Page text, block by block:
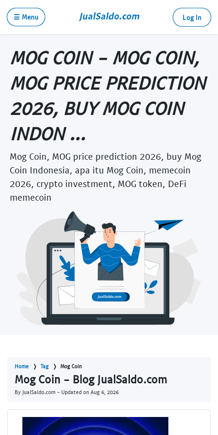
☰ Menu Log in
MOG COIN - MOG COIN,
MOG PRICE PREDICTION
2026, BUY MOG COIN
INDON ...
Mog Coin, MOG price prediction 2026, buy Mog
Coin Indonesia, apa itu Mog Coin, memecoin
2026, crypto investment, MOG token, DeFi
memecoin
Home Tag Mog Coin
Mog Coin - Blog JualSaldo.com
By JualSaldo.com - Updated on Aug 6, 2026